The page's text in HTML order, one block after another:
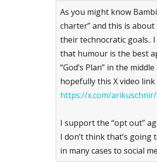
As you might know
charter” and this is
their technocratic goals..
that humour is the best
“God’s Plan” in the
hopefully this X video
https://x.com/
I support the “opt out”
I don’t think that’s
in many cases to social